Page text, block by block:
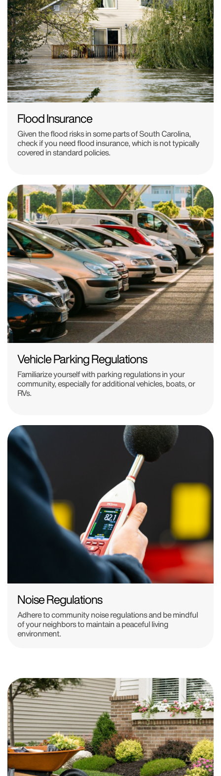
Flood Insurance
Given the flood risks in some parts of South Carolina,
check if you need flood insurance, which is not typically
covered in standard policies.
Vehicle Parking Regulations
Familiarize yourself with parking regulations in your
community, especially for additional vehicles, boats, or
RVs.
Noise Regulations
Adhere to community noise regulations and be mindful
of your neighbors to maintain a peaceful living
environment.